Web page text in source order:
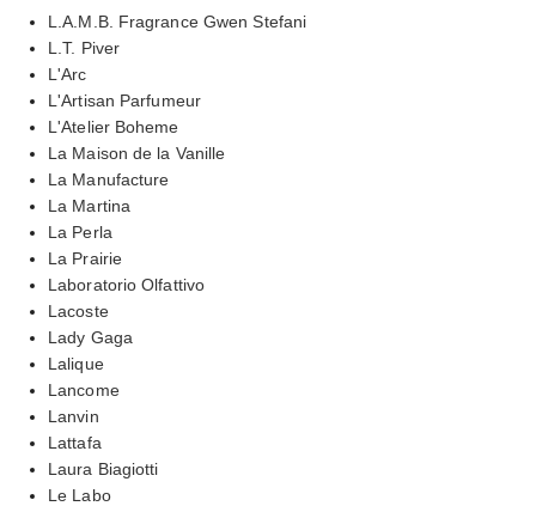
L.A.M.B. Fragrance Gwen Stefani
L.T. Piver
L'Arc
L'Artisan Parfumeur
L'Atelier Boheme
La Maison de la Vanille
La Manufacture
La Martina
La Perla
La Prairie
Laboratorio Olfattivo
Lacoste
Lady Gaga
Lalique
Lancome
Lanvin
Lattafa
Laura Biagiotti
Le Labo